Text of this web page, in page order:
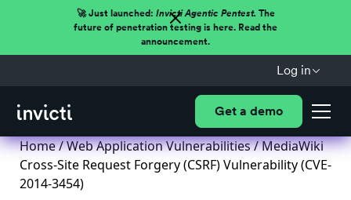
🚀 Just launched: Invicti Agentic Pentest.The
future of penetration testing is here. Read the
announcement.
Log in
Get a demo
Home/Web Application Vulnerabilities/ MediaWiki
Cross-Site Request Forgery (CSRF) Vulnerability (CVE-
2014-3454)